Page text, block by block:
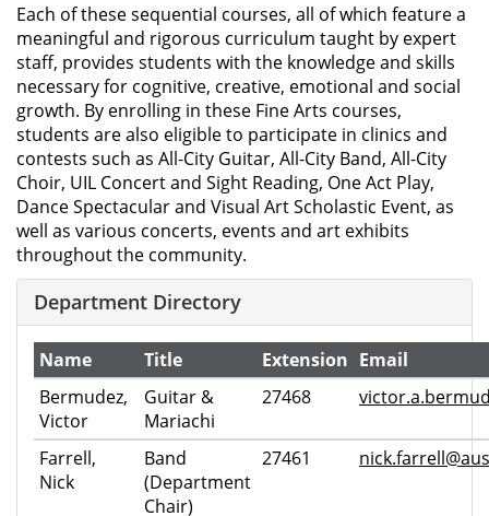
Each of these sequential courses, all of which feature a
meaningful and rigorous curriculum taught by expert
staff, provides students with the knowledge and skills
necessary for cognitive, creative, emotional and social
growth. By enrolling in these Fine Arts courses,
students are also eligible to participate in clinics and
contests such as All-City Guitar, All-City Band, All-City
Choir, UIL Concert and Sight Reading, One Act Play,
Dance Spectacular and Visual Art Scholastic Event, as
well as various concerts, events and art exhibits
throughout the community.
Department Directory
Name Title Extension Email
Bermudez,
Victor
Guitar &
Mariachi
27468
Farrell,
Nick
Band
(Department
Chair)
27461